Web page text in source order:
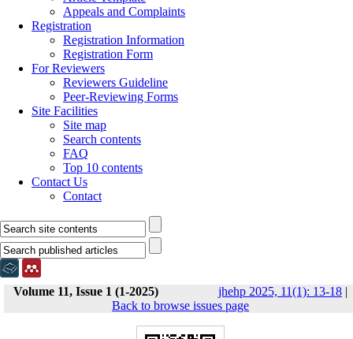
Appeals and Complaints
Registration
Registration Information
Registration Form
For Reviewers
Reviewers Guideline
Peer-Reviewing Forms
Site Facilities
Site map
Search contents
FAQ
Top 10 contents
Contact Us
Contact
Volume 11, Issue 1 (1-2025) jhehp 2025, 11(1): 13-18 |
Back to browse issues page